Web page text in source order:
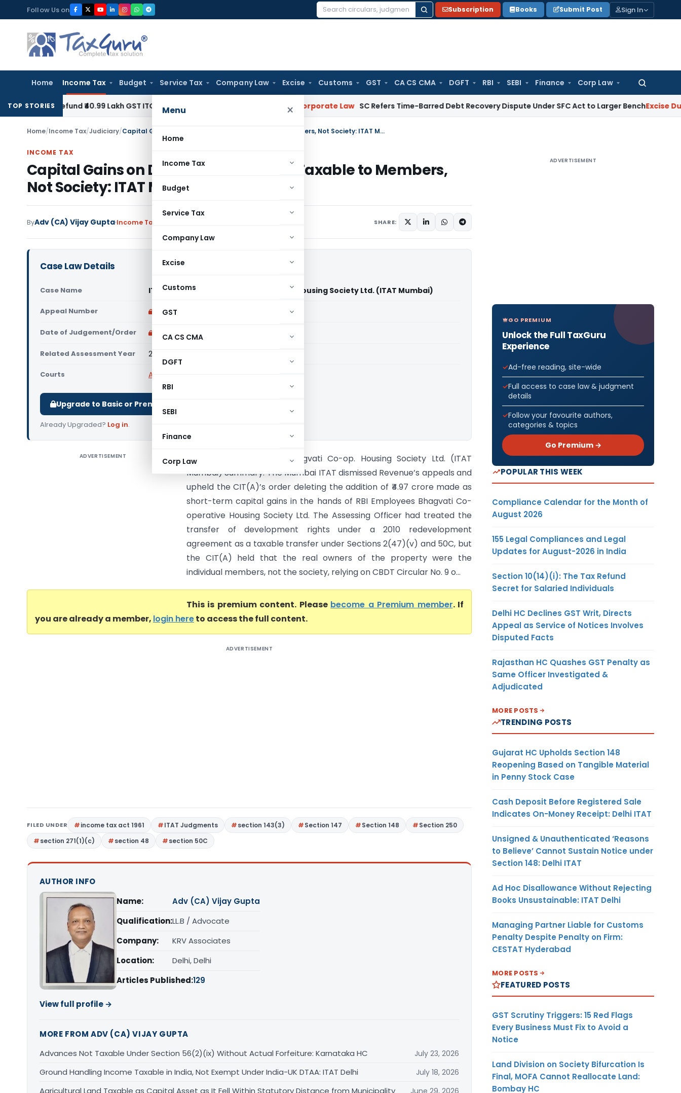
to
content
Follow Us on
Search
Subscription Books Submit Post Sign In
Home Income Tax Budget Service Tax Company Law Excise Customs GST CA CS CMA DGFT RBI SEBI Finance Corp Law
Search
for:
Menu ×
Home
Income Tax
Budget
Service Tax
Company Law
Excise
Customs
GST
CA CS CMA
DGFT
RBI
SEBI
Finance
Corp Law
TOP STORIES
Refund ₹40.99 Lakh GST ITC Benefit to Godrej Infinity Homebuyers Corporate Law SC Refers Time-Barred Debt Recovery Dispute Under SFC Act to Larger BenchExcise Duty Duty
Home/Income Tax/Judiciary/ Capital Gains on Development Rights Taxable to Members, Not Society: ITAT Mumbai
INCOME TAX
Capital Gains on Development Rights Taxable to Members,
Not Society: ITAT Mumbai
ByAdv (CA) Vijay Gupta Income Tax SHARE:
Case Law Details
Case Name ITO Vs RBI Employees Bhagvati Co-op. Housing Society Ltd. (ITAT Mumbai)
Appeal Number Only available for paid members
Date of Judgement/Order Only available for paid members
Related Assessment Year 2011-2012
Courts All ITAT
Upgrade to Basic or Premium to download.
Already Upgraded? Log in.
ADVERTISEMENT
ITO Vs RBI Employees Bhagvati Co-op. Housing Society Ltd. (ITAT
Mumbai) Summary: The Mumbai ITAT dismissed Revenue’s appeals and
upheld the CIT(A)’s order deleting the addition of ₹4.97 crore made as
short-term capital gains in the hands of RBI Employees Bhagvati Co-
operative Housing Society Ltd. The Assessing Officer had treated the
transfer of development rights under a 2010 redevelopment
agreement as a taxable transfer under Sections 2(47)(v) and 50C, but
the CIT(A) held that the real owners of the property were the
individual members, not the society, relying on CBDT Circular No. 9 o...
This is premium content. Please become a Premium member. If
you are already a member, login hereto access the full content.
ADVERTISEMENT
FILED UNDER income tax act 1961 ITAT Judgments section 143(3) Section 147 Section 148
Section 250
section 271(1)(c)
section 48 section 50C
AUTHOR INFO
Name:
Adv (CA) Vijay Gupta
Qualification:LL.B / Advocate
Company:
KRV Associates
Location:
Delhi, Delhi
Articles Published:129
View full profile →
MORE FROM ADV (CA) VIJAY GUPTA
Advances Not Taxable Under Section 56(2)(ix) Without Actual Forfeiture: Karnataka HC
July 23, 2026
Ground Handling Income Taxable in India, Not Exempt Under India-UK DTAA: ITAT Delhi July 18, 2026
Agricultural Land Taxable as Capital Asset as It Fell Within Statutory Distance from Municipality June 29, 2026
ADVERTISEMENT
GO PREMIUM
Unlock the Full TaxGuru
Experience
Ad-free reading, site-wide
Full access to case law & judgment
details
Follow your favourite authors,
categories & topics
Go Premium →
POPULAR THIS WEEK
Compliance Calendar for the Month of
August 2026
155 Legal Compliances and Legal
Updates for August-2026 in India
Section 10(14)(i): The Tax Refund
Secret for Salaried Individuals
Delhi HC Declines GST Writ, Directs
Appeal as Service of Notices Involves
Disputed Facts
Rajasthan HC Quashes GST Penalty as
Same Officer Investigated &
Adjudicated
MORE POSTS
TRENDING POSTS
Gujarat HC Upholds Section 148
Reopening Based on Tangible Material
in Penny Stock Case
Cash Deposit Before Registered Sale
Indicates On-Money Receipt: Delhi ITAT
Unsigned & Unauthenticated ‘Reasons
to Believe’ Cannot Sustain Notice under
Section 148: Delhi ITAT
Ad Hoc Disallowance Without Rejecting
Books Unsustainable: ITAT Delhi
Managing Partner Liable for Customs
Penalty Despite Penalty on Firm:
CESTAT Hyderabad
MORE POSTS
FEATURED POSTS
GST Scrutiny Triggers: 15 Red Flags
Every Business Must Fix to Avoid a
Notice
Land Division on Society Bifurcation Is
Final, MOFA Cannot Reallocate Land:
Bombay HC